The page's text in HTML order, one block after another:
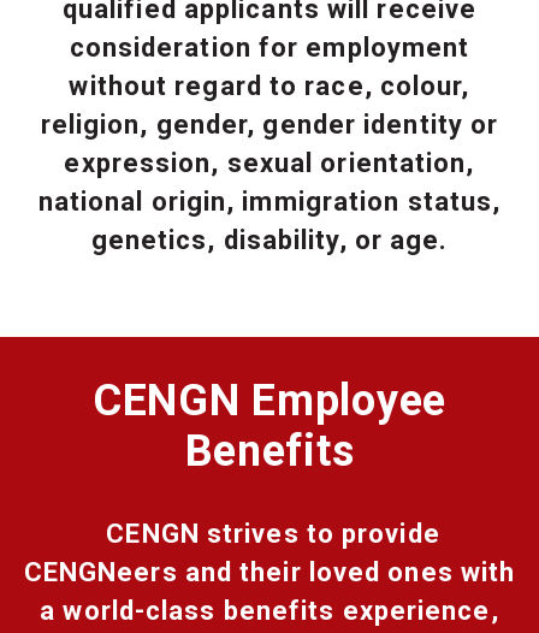
qualified applicants will receive
consideration for employment
without regard to race, colour,
religion, gender, gender identity or
expression, sexual orientation,
national origin, immigration status,
genetics, disability, or age.
CENGN Employee
Benefits
CENGN strives to provide
CENGNeers and their loved ones with
a world-class benefits experience,